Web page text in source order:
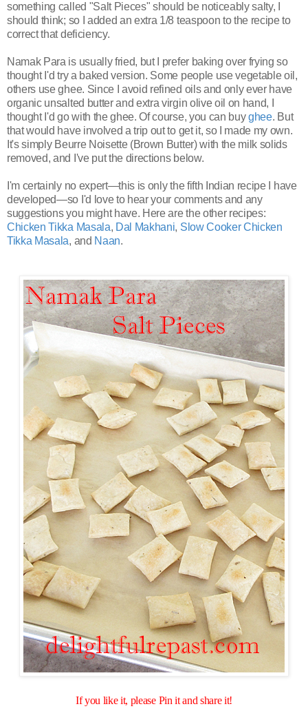
something called "Salt Pieces" should be noticeably salty, I
should think; so I added an extra 1/8 teaspoon to the recipe to
correct that deficiency.
Namak Para is usually fried, but I prefer baking over frying so
thought I'd try a baked version. Some people use vegetable oil,
others use ghee. Since I avoid refined oils and only ever have
organic unsalted butter and extra virgin olive oil on hand, I
thought I'd go with the ghee. Of course, you can buyghee. But
that would have involved a trip out to get it, so I made my own.
It's simply Beurre Noisette (Brown Butter) with the milk solids
removed, and I've put the directions below.
I'm certainly no expert—this is only the fifth Indian recipe I have
developed—so I'd love to hear your comments and any
suggestions you might have. Here are the other recipes:
Chicken Tikka Masala, Dal Makhani, Slow Cooker Chicken
Tikka Masala, and Naan.
If you like it, please Pin it and share it!